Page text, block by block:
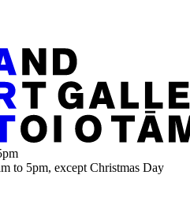
to 5pm, except Christmas Day